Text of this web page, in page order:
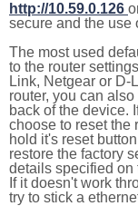
http://10.59.0.126
secure and the use
The most used
to the router
Link, Netgear or D-
router, you can
back of the device.
choose to reset the
hold it's reset
restore the factory
details specified on
If it doesn't work
try to stick a